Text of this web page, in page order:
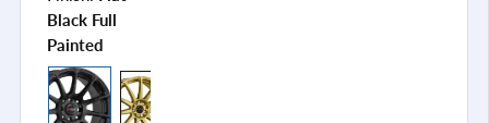
Black Full
Painted